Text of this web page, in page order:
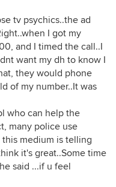
tv psychics..the ad
I got my
and I timed the call..I
want my dh to know I
they would phone
of my number..It was
who can help the
many police use
medium is telling
it's great..Some time
said ...if u feel